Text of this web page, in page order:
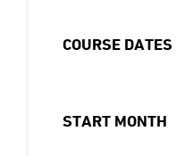
COURSE DATES
START MONTH